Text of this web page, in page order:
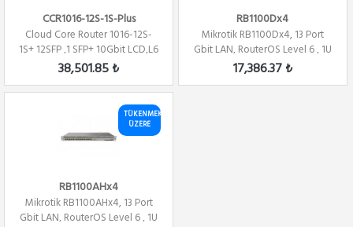
CCR1016-12S-1S-Plus
Cloud Core Router 1016-12S-
1S+ 12SFP ,1 SFP+ 10Gbit LCD,L6
Firewa...
38,501.85 ₺
RB1100Dx4
Mikrotik RB1100Dx4, 13 Port
Gbit LAN, RouterOS Level 6 , 1U
Route...
17,386.37 ₺
TÜKENMEK
ÜZERE
RB1100AHx4
Mikrotik RB1100AHx4, 13 Port
Gbit LAN, RouterOS Level 6 , 1U